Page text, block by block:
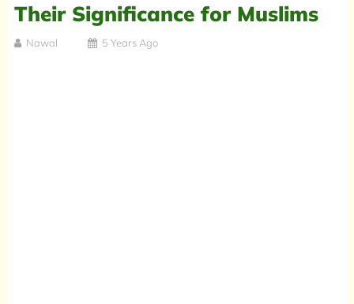
Their Significance for Muslims
Nawal 5 Years Ago